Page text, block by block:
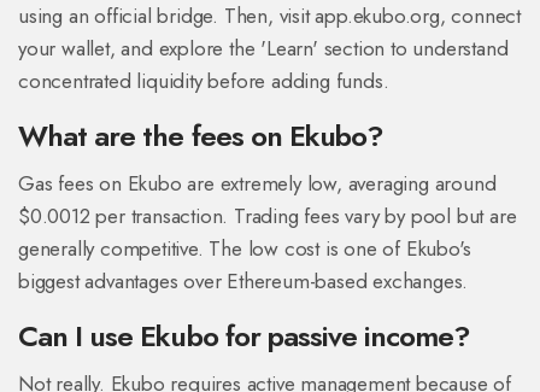
using an official bridge. Then, visit app.ekubo.org, connect
your wallet, and explore the 'Learn' section to understand
concentrated liquidity before adding funds.
What are the fees on Ekubo?
Gas fees on Ekubo are extremely low, averaging around
$0.0012 per transaction. Trading fees vary by pool but are
generally competitive. The low cost is one of Ekubo's
biggest advantages over Ethereum-based exchanges.
Can I use Ekubo for passive income?
Not really. Ekubo requires active management because of